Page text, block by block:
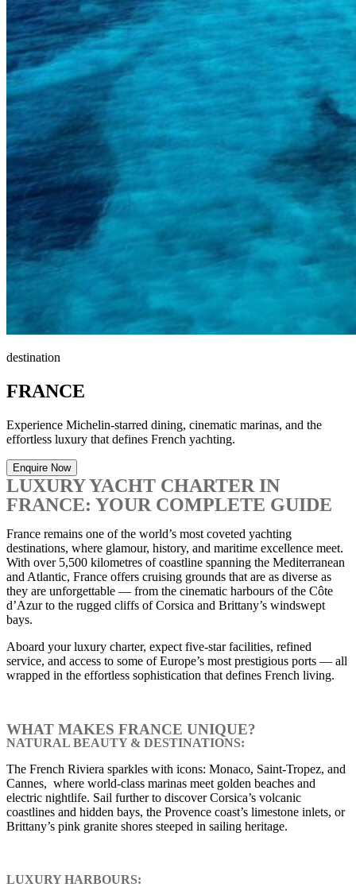
destination
FRANCE
Experience Michelin-starred dining, cinematic marinas, and the
effortless luxury that defines French yachting.
Enquire Now
LUXURY YACHT CHARTER IN
FRANCE: YOUR COMPLETE GUIDE
France remains one of the world’s most coveted yachting
destinations, where glamour, history, and maritime excellence meet.
With over 5,500 kilometres of coastline spanning the Mediterranean
and Atlantic, France offers cruising grounds that are as diverse as
they are unforgettable — from the cinematic harbours of the Côte
d’Azur to the rugged cliffs of Corsica and Brittany’s windswept
bays.
Aboard your luxury charter, expect five-star facilities, refined
service, and access to some of Europe’s most prestigious ports — all
wrapped in the effortless sophistication that defines French living.
WHAT MAKES FRANCE UNIQUE?
NATURAL BEAUTY & DESTINATIONS:
The French Riviera sparkles with icons: Monaco, Saint-Tropez, and
Cannes, where world-class marinas meet golden beaches and
electric nightlife. Sail further to discover Corsica’s volcanic
coastlines and hidden bays, the Provence coast’s limestone inlets, or
Brittany’s pink granite shores steeped in sailing heritage.
LUXURY HARBOURS: